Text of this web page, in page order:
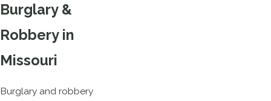
Burglary &
Robbery in
Missouri
Burglary and robbery